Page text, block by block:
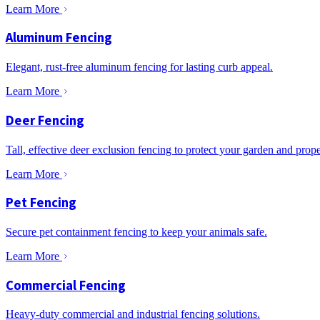
Learn More
Aluminum Fencing
Elegant, rust-free aluminum fencing for lasting curb appeal.
Learn More
Deer Fencing
Tall, effective deer exclusion fencing to protect your garden and
Learn More
Pet Fencing
Secure pet containment fencing to keep your animals safe.
Learn More
Commercial Fencing
Heavy-duty commercial and industrial fencing solutions.